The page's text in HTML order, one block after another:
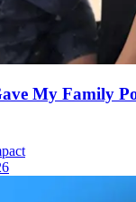
My Family